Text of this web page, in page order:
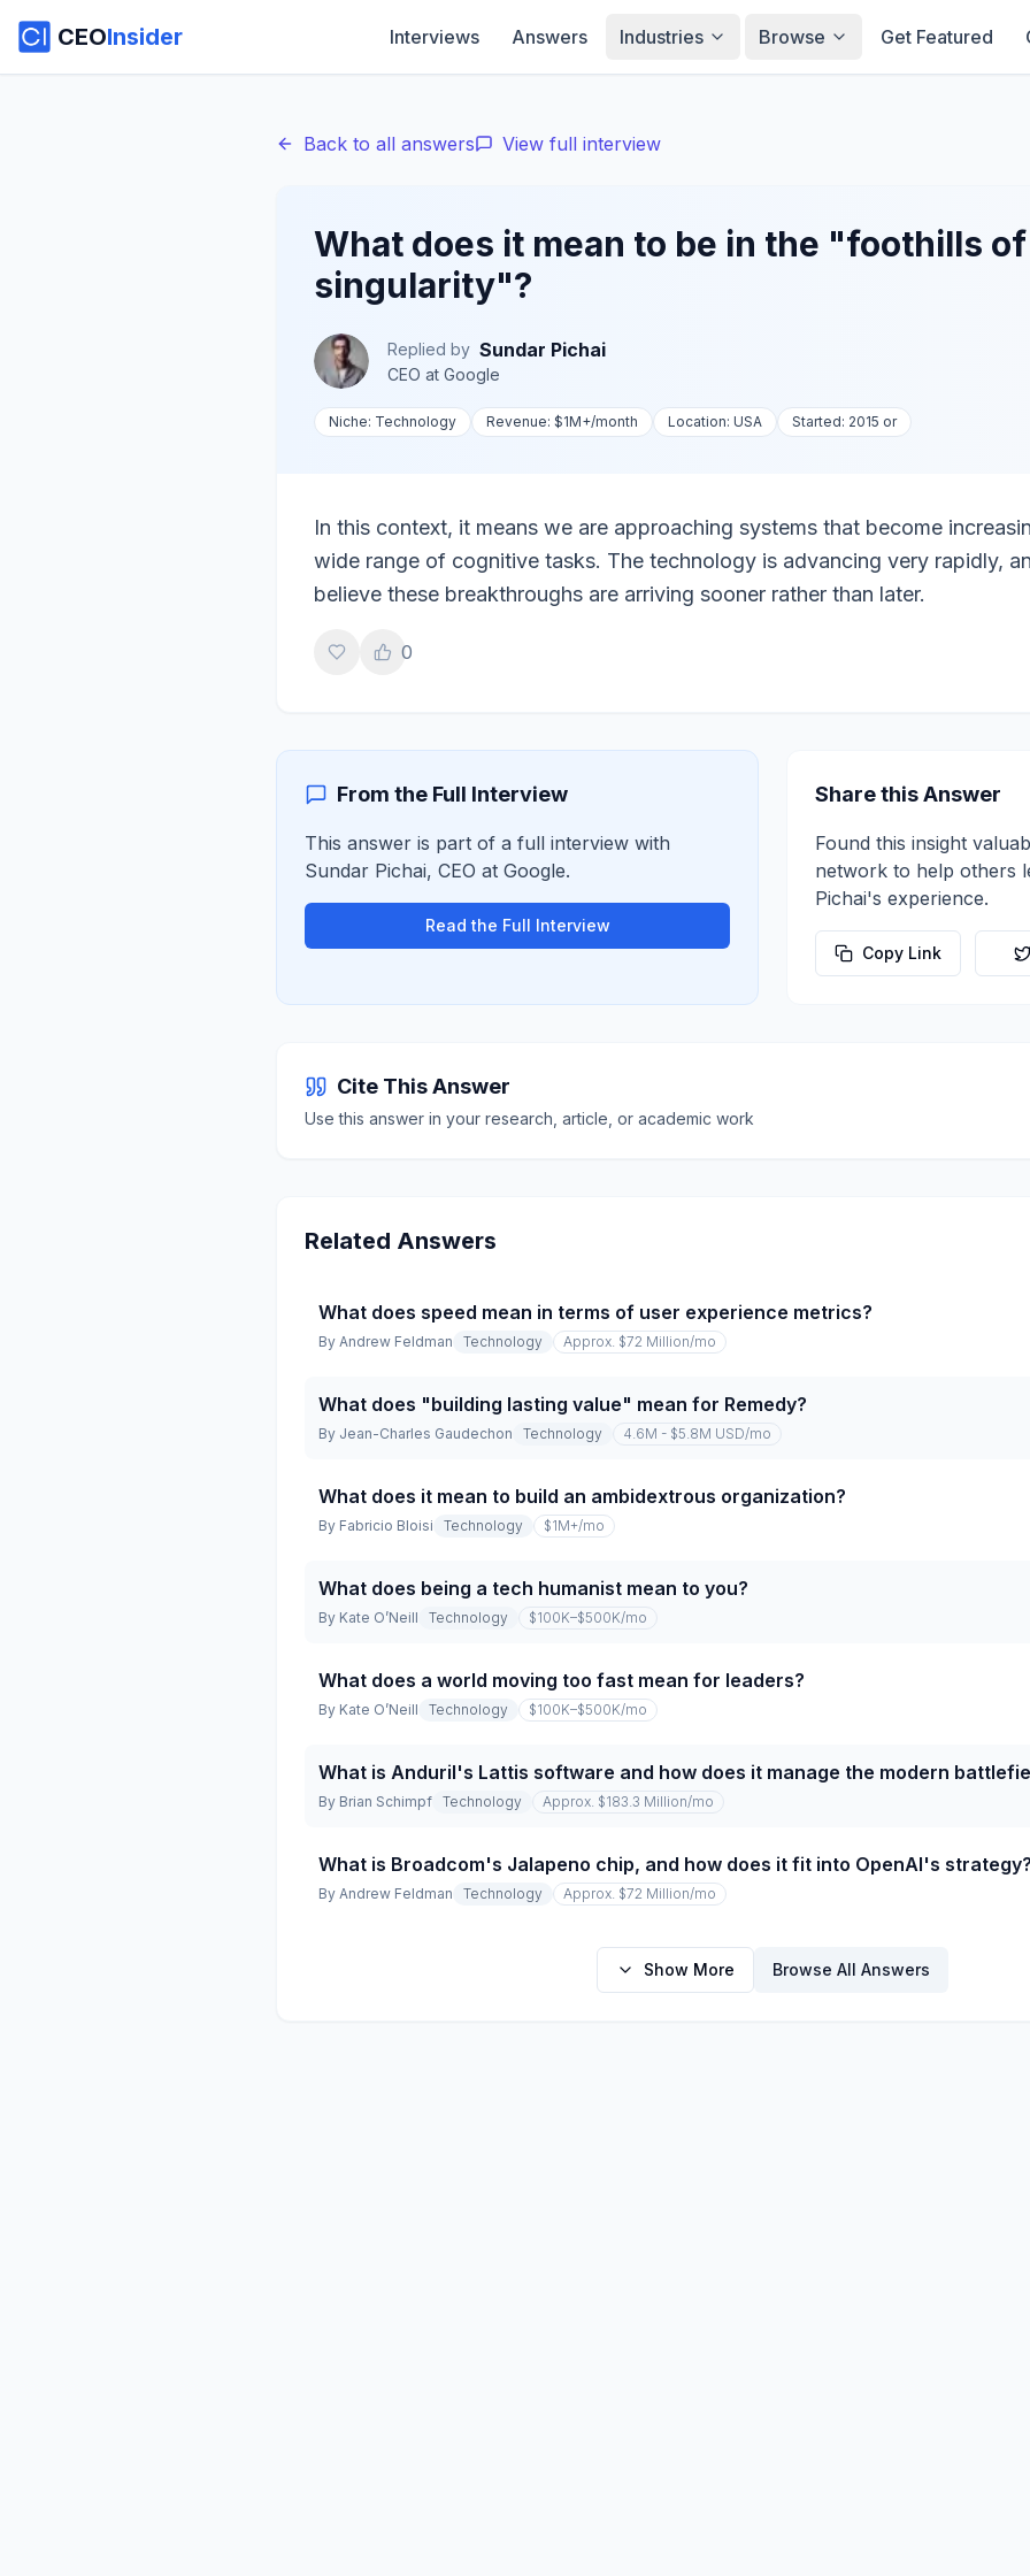
CEOInsider Interviews Answers Industries Browse Get Featured
Back to all answers View full interview
What does it mean to be in the "foothills
singularity"?
Replied by Sundar Pichai
CEO at Google
Niche: Technology Revenue: $1M+/month Location: USA Started: 2015 or
In this context, it means we are approaching systems that become
wide range of cognitive tasks. The technology is advancing very rapidly,
believe these breakthroughs are arriving sooner rather than later.
0
From the Full Interview
This answer is part of a full interview with
Sundar Pichai, CEO at Google.
Read the Full Interview
Share this Answer
Found this insight
network to help others
Pichai's experience.
Copy Link
Cite This Answer
Use this answer in your research, article, or academic work
Related Answers
What does speed mean in terms of user experience metrics?
By Andrew Feldman Technology Approx. $72 Million/mo
What does "building lasting value" mean for Remedy?
By Jean-Charles Gaudechon Technology 4.6M - $5.8M USD/mo
What does it mean to build an ambidextrous organization?
By Fabricio Bloisi Technology $1M+/mo
What does being a tech humanist mean to you?
By Kate O’Neill Technology $100K–$500K/mo
What does a world moving too fast mean for leaders?
By Kate O’Neill Technology $100K–$500K/mo
What is Anduril's Lattis software and how does it manage the modern
By Brian Schimpf Technology Approx. $183.3 Million/mo
What is Broadcom's Jalapeno chip, and how does it fit into OpenAI's
By Andrew Feldman Technology Approx. $72 Million/mo
Show More Browse All Answers